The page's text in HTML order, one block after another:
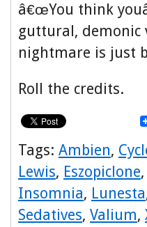
â€œYou think
guttural, demonic
nightmare is just
Roll the credits.
Tags: Ambien,
Lewis, Eszopiclone,
Insomnia, Lunesta
Sedatives, Valium,